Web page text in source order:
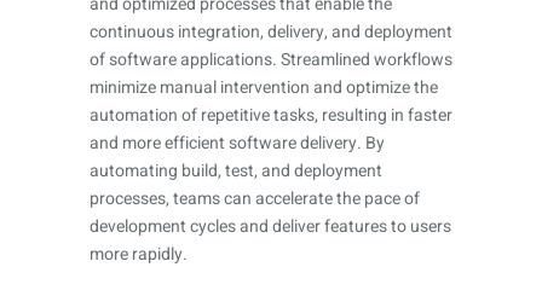
continuous integration, delivery, and deployment
of software applications. Streamlined workflows
minimize manual intervention and optimize the
automation of repetitive tasks, resulting in faster
and more efficient software delivery. By
automating build, test, and deployment
processes, teams can accelerate the pace of
development cycles and deliver features to users
more rapidly.